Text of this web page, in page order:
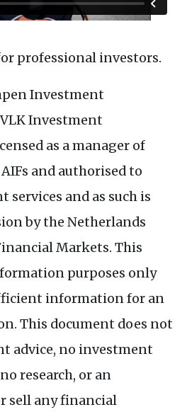
professional investors.
Investment
VLKInvestment
as a manager of
AIFs and authorised to
services and as such is
by the Netherlands
Markets. This
purposes only
information for an
This document does not
advice, no investment
research, or an
sell any financial